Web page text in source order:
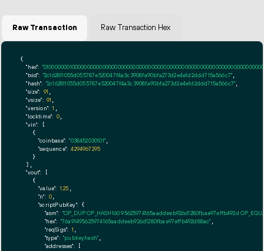
Raw Transaction Raw Transaction Hex
{
"hex":
"txid": "2c162811055d055787e520047f4a3c3908fa90bfa273d2e4e1d2ddd715a566c7"
"hash": "2c162811055d055787e520047f4a3c3908fa90bfa273d2e4e1d2ddd715a566c7"
"size": 91
"vsize": 91
"version": 1
"locktime": 0,
"vin": [
    {
"coinbase": "038452030101"
"sequence": 4294967295
    }
  ],
"vout": [
    {
"value": 1.25
"n": 0
"scriptPubKey": {
"asm": "OP_DUP OP_HASH160 95625974165aaddeeb926d1280fbae97effb492d
"hex": "76a91495625974165aaddeeb926d1280fbae97effb492d88ac"
"reqSigs": 1
"type": "pubkeyhash"
"addresses": [